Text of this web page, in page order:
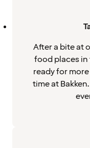
After a bite at
food places
ready for
time at